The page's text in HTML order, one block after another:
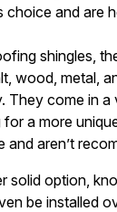
choice and are
shingles,
wood, metal,
They come in
a more
and aren’t
solid option,
be installed